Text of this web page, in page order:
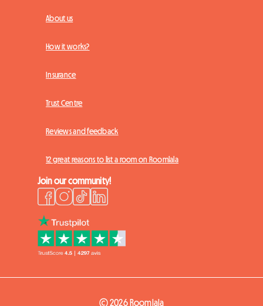
About us
How it works?
Insurance
Trust Centre
Reviews and feedback
12 great reasons to list a room on Roomlala
Join our community!
© 2026 Roomlala